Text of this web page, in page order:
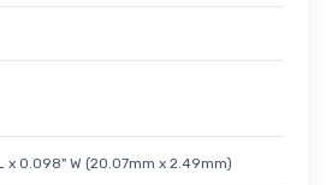
x 0.098" W (20.07mm x 2.49mm)